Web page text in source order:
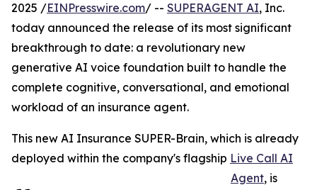
2025 /EINPresswire.com/ -- SUPERAGENT AI, Inc.
today announced the release of its most significant
breakthrough to date: a revolutionary new
generative AI voice foundation built to handle the
complete cognitive, conversational, and emotional
workload of an insurance agent.
This new AI Insurance SUPER-Brain, which is already
deployed within the company's flagship Live Call AI
Agent, is